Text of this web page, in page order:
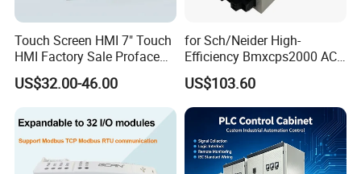
Touch Screen HMI 7" Touch
HMI Factory Sale Proface
HMI Touch Screen
US$32.00-46.00
for Sch/Neider High-
Efficiency Bmxcps2000 AC
Power Supply for
Schnei/Der Modicon X80
PLC
US$103.60